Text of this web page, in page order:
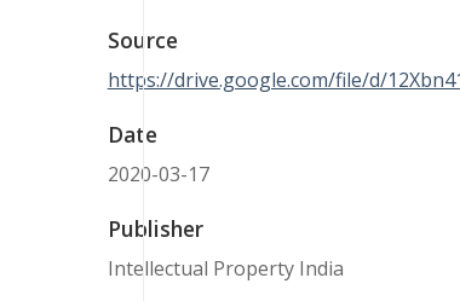
Source
https://drive.google.com/file/d/
Date
2020-03-17
Publisher
Intellectual Property India